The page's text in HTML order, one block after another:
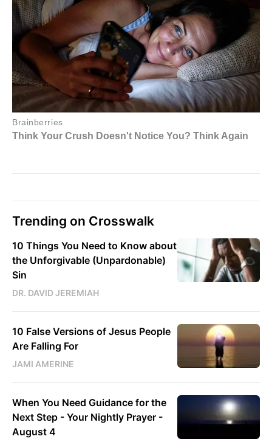
Trending on Crosswalk
10 Things You Need to Know about
the Unforgivable (Unpardonable)
Sin
DR. DAVID JEREMIAH
10 False Versions of Jesus People
Are Falling For
JAMI AMERINE
When You Need Guidance for the
Next Step - Your Nightly Prayer -
August 4